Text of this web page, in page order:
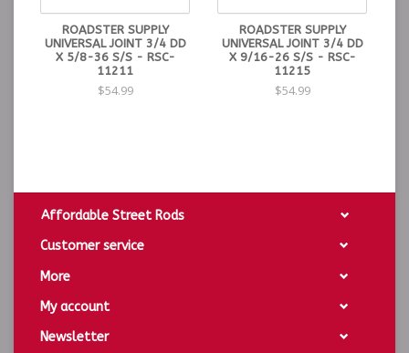
ROADSTER SUPPLY
UNIVERSAL JOINT 3/4 DD
X 5/8-36 S/S - RSC-
11211
$54.99
ROADSTER SUPPLY
UNIVERSAL JOINT 3/4 DD
X 9/16-26 S/S - RSC-
11215
$54.99
Affordable Street Rods
Customer service
More
My account
Newsletter